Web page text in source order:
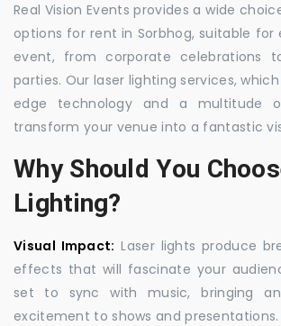
Real Vision Events provides a wide
options for rent in Sorbhog, suitable for
event, from corporate celebrations
parties. Our laser lighting services,
edge technology and a multitude
transform your venue into a fantastic
Why Should You
Lighting?
Visual Impact: Laser lights produce
effects that will fascinate your
set to sync with music, bringing
excitement to shows and presentations.